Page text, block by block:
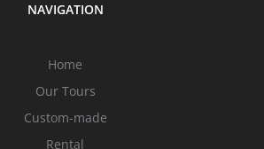
NAVIGATION
Home
Our Tours
Custom-made
Rental